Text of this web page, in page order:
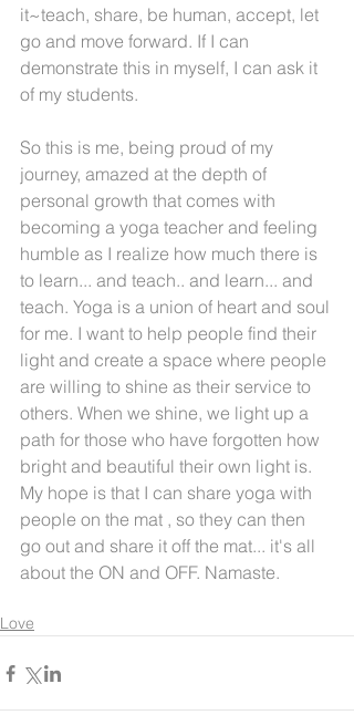
it~teach, share, be human, accept, let
go and move forward. If I can
demonstrate this in myself, I can ask it
of my students.
So this is me, being proud of my
journey, amazed at the depth of
personal growth that comes with
becoming a yoga teacher and feeling
humble as I realize how much there is
to learn... and teach.. and learn... and
teach. Yoga is a union of heart and soul
for me. I want to help people find their
light and create a space where people
are willing to shine as their service to
others. When we shine, we light up a
path for those who have forgotten how
bright and beautiful their own light is.
My hope is that I can share yoga with
people on the mat , so they can then
go out and share it off the mat... it's all
about the ON and OFF. Namaste.
Love